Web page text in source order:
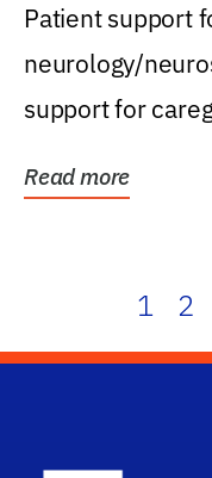
Patient support
neurology/
support for
Read more
1 2